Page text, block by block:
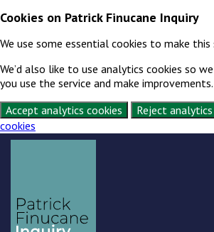
Cookies on Patrick Finucane Inquiry
We use some essential cookies to make this
We’d also like to use analytics cookies so
you use the service and make improvements.
Accept analytics cookies
Reject
cookies
Skip to content
Exit this page